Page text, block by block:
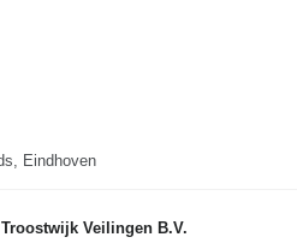
Eindhoven
Troostwijk Veilingen B.V.